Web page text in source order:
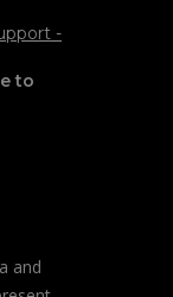
-
to
and